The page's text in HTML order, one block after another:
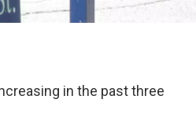
in the past three